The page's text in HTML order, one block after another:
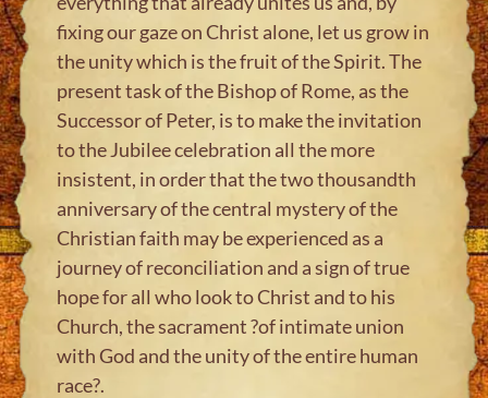
fixing our gaze on Christ alone, let us grow in
the unity which is the fruit of the Spirit. The
present task of the Bishop of Rome, as the
Successor of Peter, is to make the invitation
to the Jubilee celebration all the more
insistent, in order that the two thousandth
anniversary of the central mystery of the
Christian faith may be experienced as a
journey of reconciliation and a sign of true
hope for all who look to Christ and to his
Church, the sacrament ?of intimate union
with God and the unity of the entire human
race?.